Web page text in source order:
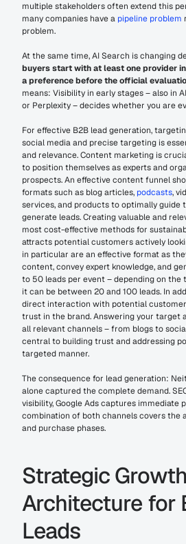
multiple stakeholders often extend this
many companies have a pipeline problem
problem.
At the same time, AI Search is changing
buyers start with at least one provider
a preference before the official
means: Visibility in early stages – also in
or Perplexity – decides whether you are
For effective B2B lead generation,
social media and precise targeting is
and relevance. Content marketing is
to position themselves as experts and
prospects. An effective content funnel
formats such as blog articles, podcasts,
services, and products to optimally guide
generate leads. Creating valuable and
most cost-effective methods for
attracts potential customers actively
in particular are an effective format as
content, convey expert knowledge, and
to 50 leads per event – depending on the
it can be between 20 and 100 leads. In
direct interaction with potential
trust in the brand. Answering your target
all relevant channels – from blogs to
central to building trust and addressing
targeted manner.
The consequence for lead generation:
alone captured the complete demand.
visibility, Google Ads captures immediate
combination of both channels covers the
and purchase phases.
Strategic Growth
Architecture for
Leads